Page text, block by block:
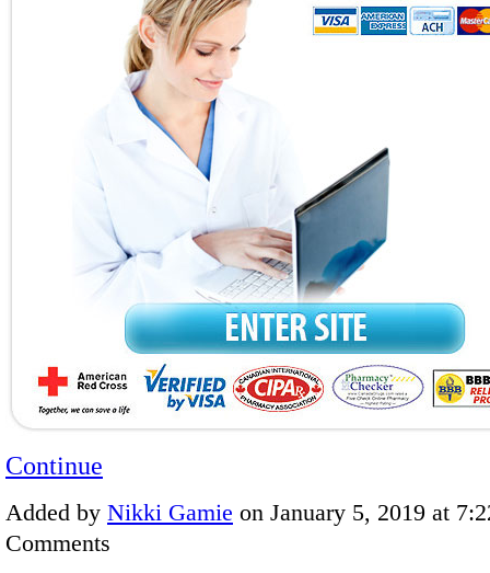
Continue
Added by Nikki Gamie on January 5, 2019 at
Comments